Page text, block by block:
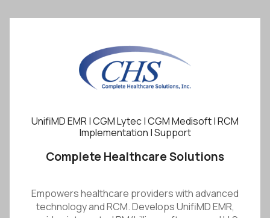
UnifiMD EMR | CGM Lytec | CGM Medisoft | RCM
Implementation | Support
Complete Healthcare Solutions
Empowers healthcare providers with advanced
technology and RCM. Develops UnifiMD EMR,